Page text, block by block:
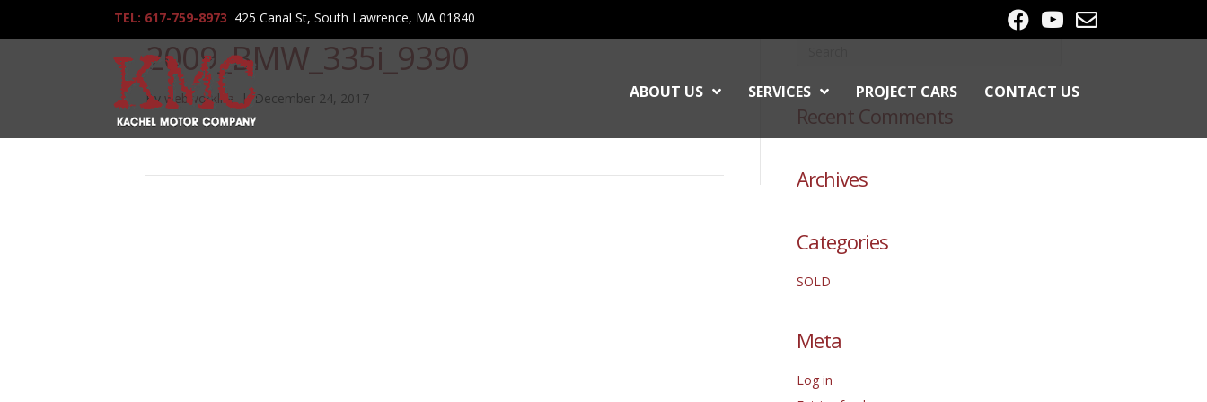
TEL: 617-759-8973 425 Canal St, South Lawrence, MA 01840
ABOUT US SERVICES PROJECT CARS CONTACT US
2009_BMW_335i_9390
By webworklife| December 24, 2017
Recent Comments
Archives
Categories
SOLD
Meta
Log in